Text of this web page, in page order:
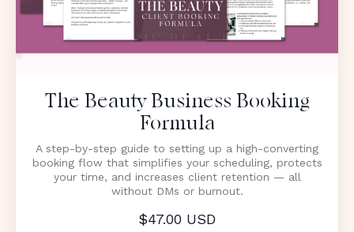
The Beauty Business Booking
Formula
A step-by-step guide to setting up a high-converting
booking flow that simplifies your scheduling, protects
your time, and increases client retention — all
without DMs or burnout.
$47.00 USD